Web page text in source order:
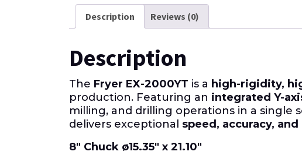
Description Reviews (0)
Description
The Fryer EX-2000YT is a high-rigidity,
production. Featuring an integrated Y-
milling, and drilling operations in a single
delivers exceptional speed, accuracy,
8″ Chuck ø15.35″ x 21.10″